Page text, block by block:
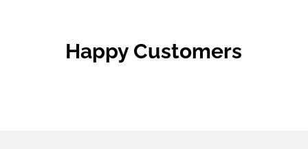
Happy Customers